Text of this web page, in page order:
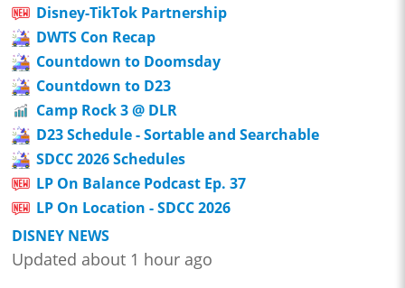
Disney-TikTok Partnership
DWTS Con Recap
Countdown to Doomsday
Countdown to D23
Camp Rock 3 @ DLR
D23 Schedule - Sortable and Searchable
SDCC 2026 Schedules
LP On Balance Podcast Ep. 37
LP On Location - SDCC 2026
DISNEY NEWS
Updated about 1 hour ago